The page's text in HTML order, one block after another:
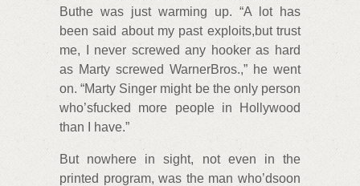
Buthe was just warming up. “A lot has
been said about my past exploits,but trust
me, I never screwed any hooker as hard
as Marty screwed WarnerBros.,” he went
on. “Marty Singer might be the only person
who’sfucked more people in Hollywood
than I have.”
But nowhere in sight, not even in the
printed program, was the man who’dsoon